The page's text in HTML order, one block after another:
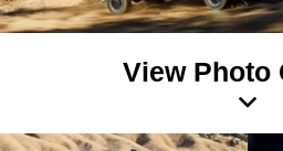
View Photo